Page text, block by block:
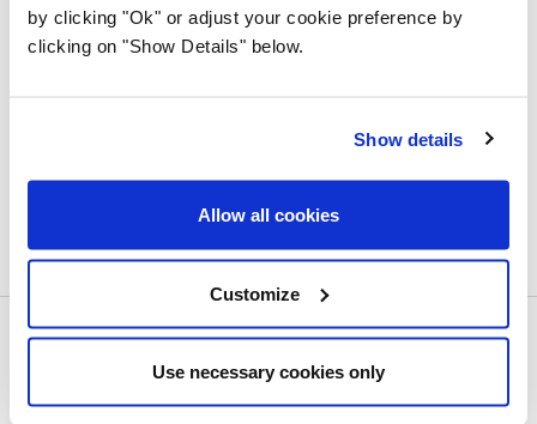
by clicking "Ok" or adjust your cookie preference by
clicking on "Show Details" below.
Show details
Allow all cookies
Customize
Use necessary cookies only